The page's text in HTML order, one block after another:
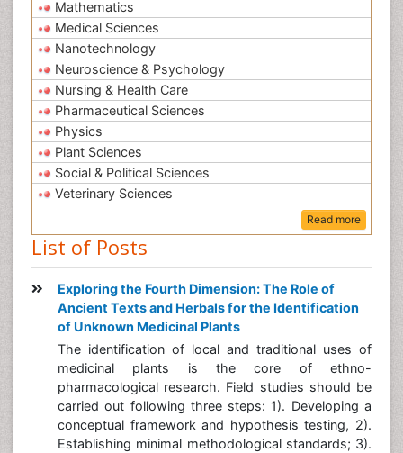
Mathematics
Medical Sciences
Nanotechnology
Neuroscience & Psychology
Nursing & Health Care
Pharmaceutical Sciences
Physics
Plant Sciences
Social & Political Sciences
Veterinary Sciences
Read more
List of Posts
Exploring the Fourth Dimension: The Role of
Ancient Texts and Herbals for the Identification
of Unknown Medicinal Plants
The identification of local and traditional uses of
medicinal plants is the core of ethno-
pharmacological research. Field studies should be
carried out following three steps: 1). Developing a
conceptual framework and hypothesis testing, 2).
Establishing minimal methodological standards; 3).